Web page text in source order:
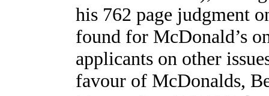
his 762 page judgment
found for McDonald’s
applicants on other
favour of McDonalds,